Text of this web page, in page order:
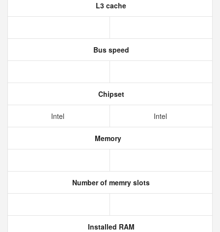
L3 cache
Bus speed
Chipset
Intel Intel
Memory
Number of memry slots
Installed RAM